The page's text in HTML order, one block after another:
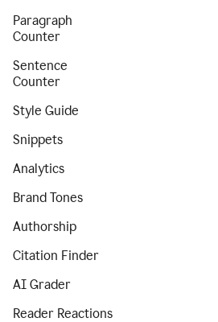
Paragraph
Counter
Sentence
Counter
Style Guide
Snippets
Analytics
Brand Tones
Authorship
Citation Finder
AI Grader
Reader Reactions